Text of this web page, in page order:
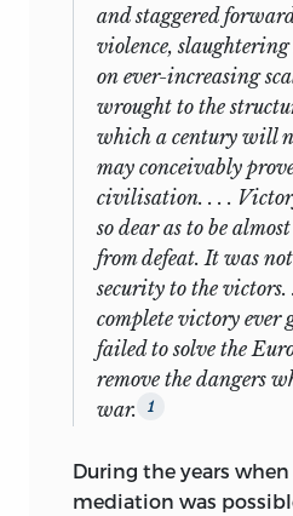
and staggered
violence,
on ever-increasing
wrought to the
which a century will
may conceivably
civilisation. . . .
so dear as to be
from defeat. It was
security to the victors.
complete victory ever
failed to solve the
remove the dangers
war.
1
During the years
mediation was